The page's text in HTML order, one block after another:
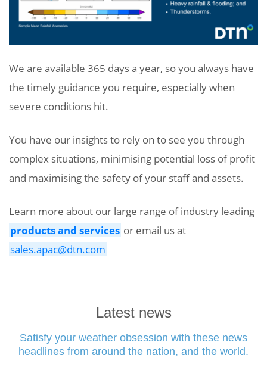
We are available 365 days a year, so you always have
the timely guidance you require, especially when
severe conditions hit.
You have our insights to rely on to see you through
complex situations, minimising potential loss of profit
and maximising the safety of your staff and assets.
Learn more about our large range of industry leading
products and services or email us at
sales.apac@dtn.com
Latest news
Satisfy your weather obsession with these news
headlines from around the nation, and the world.